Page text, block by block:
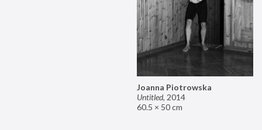
Joanna Piotrowska
Untitled, 2014
60.5 × 50 cm